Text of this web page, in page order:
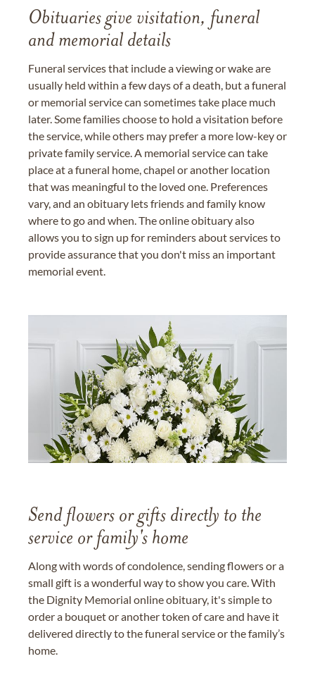
Obituaries give visitation, funeral
and memorial details
Funeral services that include a viewing or wake are
usually held within a few days of a death, but a funeral
or memorial service can sometimes take place much
later. Some families choose to hold a visitation before
the service, while others may prefer a more low-key or
private family service. A memorial service can take
place at a funeral home, chapel or another location
that was meaningful to the loved one. Preferences
vary, and an obituary lets friends and family know
where to go and when. The online obituary also
allows you to sign up for reminders about services to
provide assurance that you don't miss an important
memorial event.
Send flowers or gifts directly to the
service or family's home
Along with words of condolence, sending flowers or a
small gift is a wonderful way to show you care. With
the Dignity Memorial online obituary, it's simple to
order a bouquet or another token of care and have it
delivered directly to the funeral service or the family’s
home.